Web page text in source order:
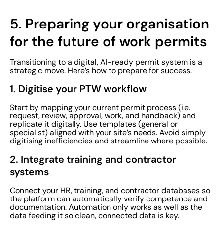
5. Preparing your organisation
for the future of work permits
Transitioning to a digital, AI-ready permit system is a
strategic move. Here’s how to prepare for success.
1. Digitise your PTW workflow
Start by mapping your current permit process (i.e.
request, review, approval, work, and handback) and
replicate it digitally. Use templates (general or
specialist) aligned with your site’s needs. Avoid simply
digitising inefficiencies and streamline where possible.
2. Integrate training and contractor
systems
Connect your HR, training, and contractor databases so
the platform can automatically verify competence and
documentation. Automation only works as well as the
data feeding it so clean, connected data is key.